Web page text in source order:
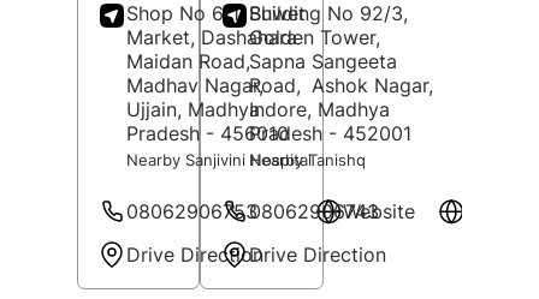
Shop No 6/1, Shwet
Market, Dashahara
Maidan Road,
Madhav Nagar,
Ujjain, Madhya
Pradesh - 456010
Nearby Sanjivini Hospital
08062906753
Website
Drive Direction
Building No 92/3,
Golden Tower,
Sapna Sangeeta
Road, Ashok Nagar,
Indore, Madhya
Pradesh - 452001
Nearby Tanishq
08062906743
Drive Direction